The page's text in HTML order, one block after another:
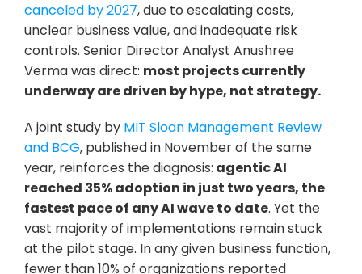
canceled by 2027, due to escalating costs,
unclear business value, and inadequate risk
controls. Senior Director Analyst Anushree
Verma was direct: most projects currently
underway are driven by hype, not strategy.
A joint study by MIT Sloan Management Review
and BCG, published in November of the same
year, reinforces the diagnosis: agentic AI
reached 35% adoption in just two years, the
fastest pace of any AI wave to date. Yet the
vast majority of implementations remain stuck
at the pilot stage. In any given business function,
fewer than 10% of organizations reported